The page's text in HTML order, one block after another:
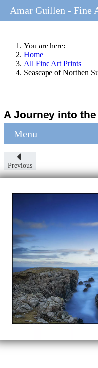
You are here:
Home
All Fine Art Prints
Seascape of Northen
A Journey into
Menu
Previous
Amar Guillen - Fine